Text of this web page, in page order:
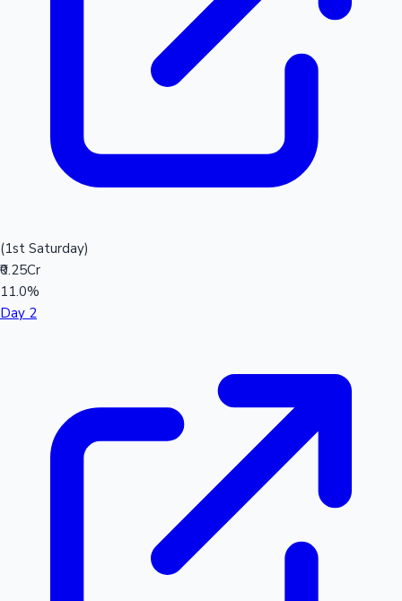
(1st Saturday)
₹0.25Cr
11.0%
Day 2